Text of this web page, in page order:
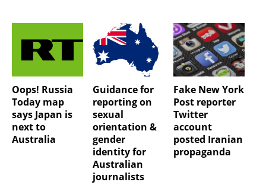
Oops! Russia
Today map
says Japan is
next to
Australia
Guidance for
reporting on
sexual
orientation &
gender
identity for
Australian
journalists
Fake New York
Post reporter
Twitter
account
posted Iranian
propaganda